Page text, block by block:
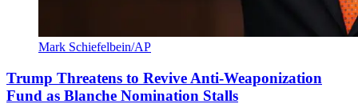
Mark Schiefelbein/AP
Trump Threatens to Revive Anti-Weaponization
Fund as Blanche Nomination Stalls